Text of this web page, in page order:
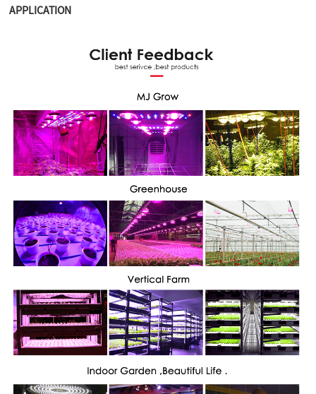
APPLICATION